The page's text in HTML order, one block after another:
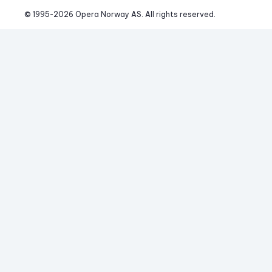
© 1995-2026 Opera Norway AS. All rights reserved.